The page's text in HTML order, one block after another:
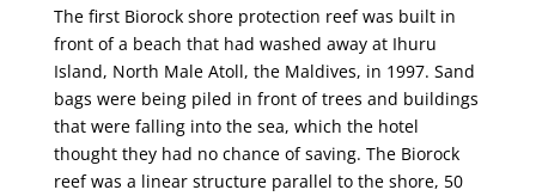
The first Biorock shore protection reef was built in
front of a beach that had washed away at Ihuru
Island, North Male Atoll, the Maldives, in 1997. Sand
bags were being piled in front of trees and buildings
that were falling into the sea, which the hotel
thought they had no chance of saving. The Biorock
reef was a linear structure parallel to the shore, 50